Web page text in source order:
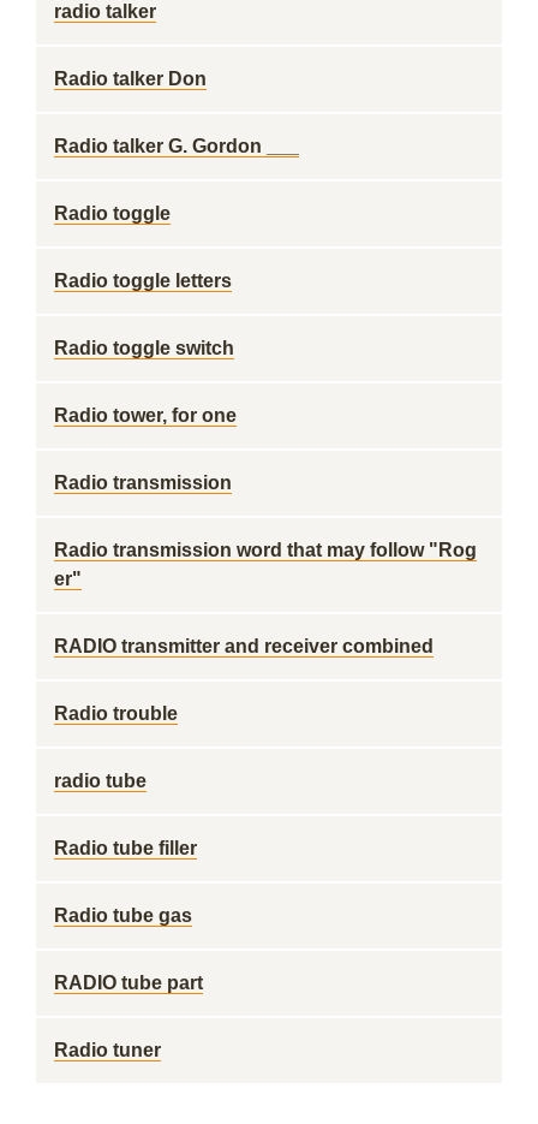
radio talker
Radio talker Don
Radio talker G. Gordon ___
Radio toggle
Radio toggle letters
Radio toggle switch
Radio tower, for one
Radio transmission
Radio transmission word that may follow "Rog
er"
RADIO transmitter and receiver combined
Radio trouble
radio tube
Radio tube filler
Radio tube gas
RADIO tube part
Radio tuner